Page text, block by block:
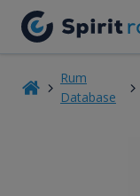
Rum
Database